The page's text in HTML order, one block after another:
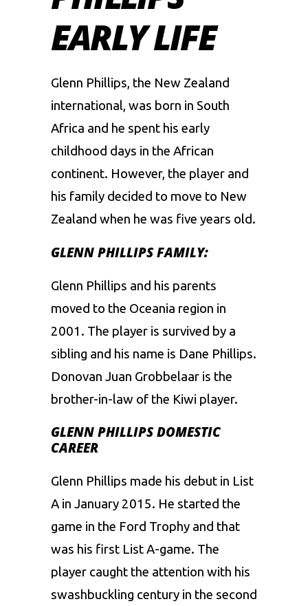
EARLY LIFE
Glenn Phillips, the New Zealand
international, was born in South
Africa and he spent his early
childhood days in the African
continent. However, the player and
his family decided to move to New
Zealand when he was five years old.
GLENN PHILLIPS FAMILY:
Glenn Phillips and his parents
moved to the Oceania region in
2001. The player is survived by a
sibling and his name is Dane Phillips.
Donovan Juan Grobbelaar is the
brother-in-law of the Kiwi player.
GLENN PHILLIPS DOMESTIC
CAREER
Glenn Phillips made his debut in List
A in January 2015. He started the
game in the Ford Trophy and that
was his first List A-game. The
player caught the attention with his
swashbuckling century in the second